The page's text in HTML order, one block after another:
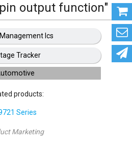
output function" ?
Ics
Tracker
products:
Series
Marketing